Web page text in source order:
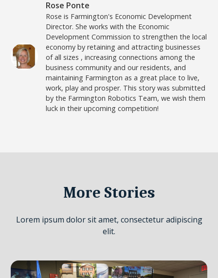
Rose Ponte
Rose is Farmington's Economic Development
Director. She works with the Economic
Development Commission to strengthen the local
economy by retaining and attracting businesses
of all sizes , increasing connections among the
business community and our residents, and
maintaining Farmington as a great place to live,
work, play and prosper. This story was submitted
by the Farmington Robotics Team, we wish them
luck in their upcoming competition!
More Stories
Lorem ipsum dolor sit amet, consectetur adipiscing
elit.